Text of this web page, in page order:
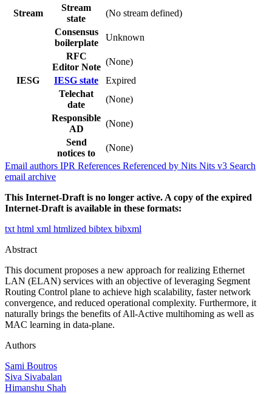
Stream
Stream
state
(No stream defined)
Consensus
boilerplate
Unknown
RFC
Editor Note
(None)
IESG
IESG state
Expired
Telechat
date
(None)
Responsible
AD
(None)
Send
notices to
(None)
Email authors IPR References Referenced by Nits Nits v3 Search
email archive
This Internet-Draft is no longer active. A copy of the expired
Internet-Draft is available in these formats:
txt html xml htmlized bibtex bibxml
Abstract
This document proposes a new approach for realizing Ethernet
LAN (ELAN) services with an objective of leveraging Segment
Routing Control plane to achieve high scalability, faster network
convergence, and reduced operational complexity. Furthermore, it
naturally brings the benefits of All-Active multihoming as well as
MAC learning in data-plane.
Authors
Sami Boutros
Siva Sivabalan
Himanshu Shah